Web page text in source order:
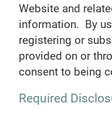
Website and
information. By
registering or
provided on or
consent to being
Required